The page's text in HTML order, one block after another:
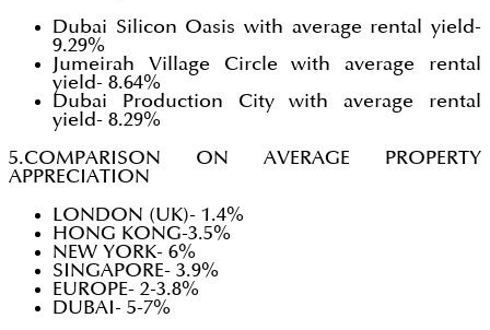
Dubai Silicon Oasis with average rental yield-
9.29%
Jumeirah Village Circle with average rental
yield- 8.64%
Dubai Production City with average rental
yield- 8.29%
5.COMPARISON ON AVERAGE PROPERTY
APPRECIATION
LONDON (UK)- 1.4%
HONG KONG-3.5%
NEW YORK- 6%
SINGAPORE- 3.9%
EUROPE- 2-3.8%
DUBAI- 5-7%